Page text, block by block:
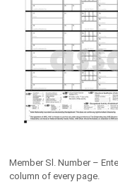
Member Sl. Number –
column of every page.